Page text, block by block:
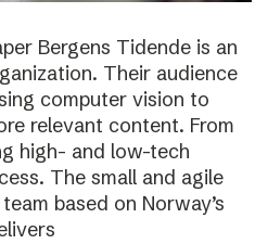
Bergens Tidende is an
Their audience
computer vision to
relevant content. From
high- and low-tech
The small and agile
based on Norway’s